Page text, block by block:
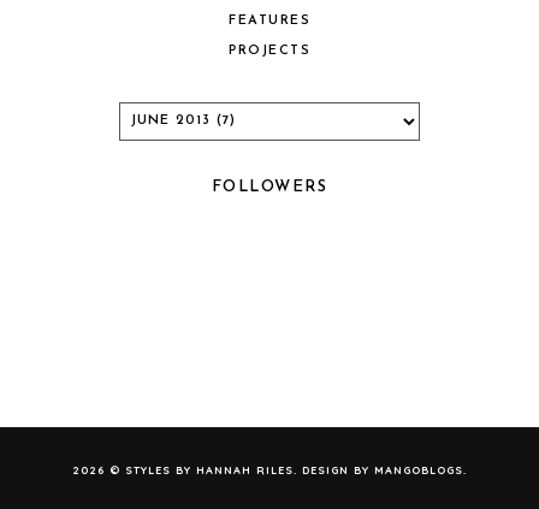
FEATURES
PROJECTS
FOLLOWERS
2026 © STYLES BY HANNAH RILES . DESIGN BY MANGOBLOGS